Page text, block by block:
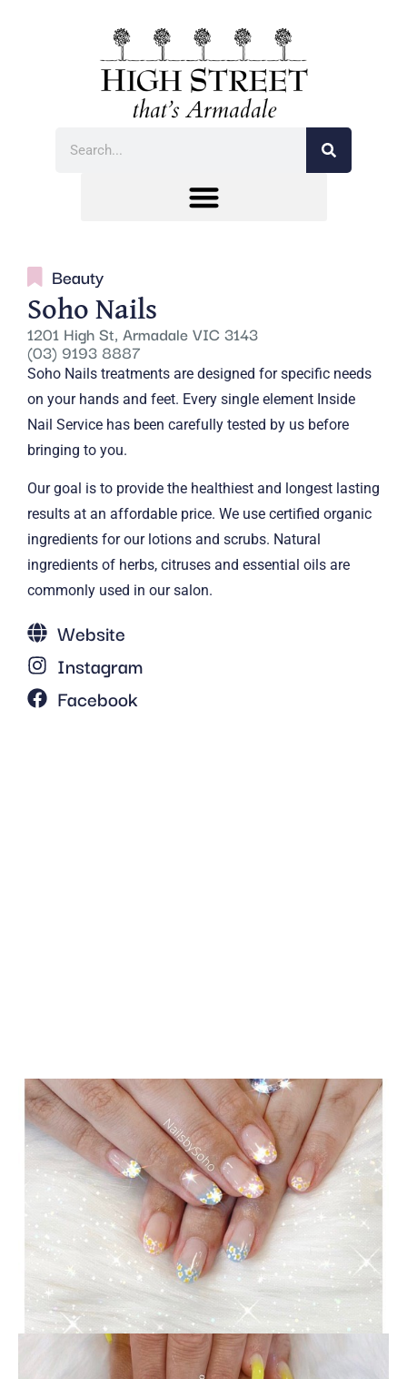
Beauty
Soho Nails
1201 High St, Armadale VIC 3143
(03) 9193 8887
Soho Nails treatments are designed for specific needs
on your hands and feet. Every single element Inside
Nail Service has been carefully tested by us before
bringing to you.
Our goal is to provide the healthiest and longest lasting
results at an affordable price. We use certified organic
ingredients for our lotions and scrubs. Natural
ingredients of herbs, citruses and essential oils are
commonly used in our salon.
Website
Instagram
Facebook